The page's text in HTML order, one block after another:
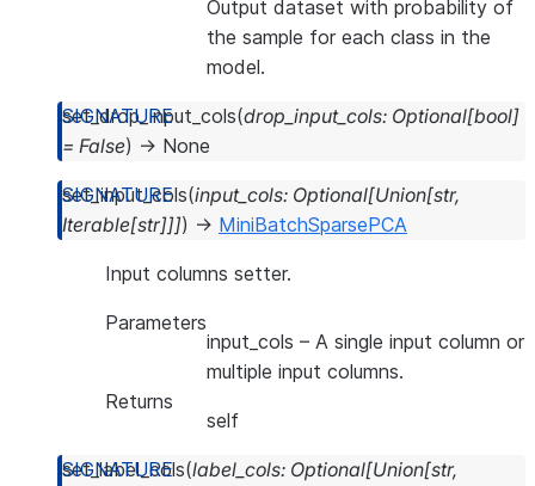
Output dataset with probability of
the sample for each class in the
model.
set_drop_input_cols(drop_input_cols: Optional[bool]
= False) → None
set_input_cols(input_cols: Optional[Union[str,
Iterable[str]]]) → MiniBatchSparsePCA
Input columns setter.
Parameters
input_cols – A single input column or
multiple input columns.
Returns
self
set_label_cols(label_cols: Optional[Union[str,